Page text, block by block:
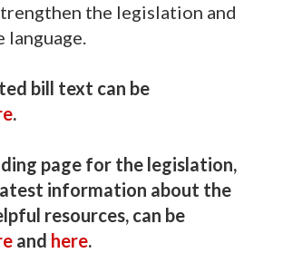
the legislation and
language.
bill text can be
.
page for the legislation,
information about the
resources, can be
and here.